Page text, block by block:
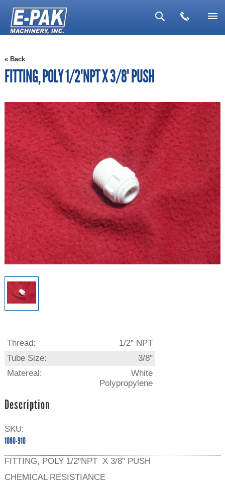
▼
▼
« Back
FITTING, POLY 1/2"NPT X 3/8" PUSH
Thread:
1/2" NPT
Tube Size:
3/8"
Matereal:
White
Polypropylene
Description
SKU:
1060-910
FITTING, POLY 1/2"NPT X 3/8" PUSH
CHEMICAL RESISTIANCE